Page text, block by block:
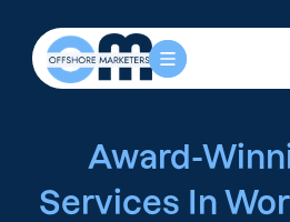
Award-
Services In